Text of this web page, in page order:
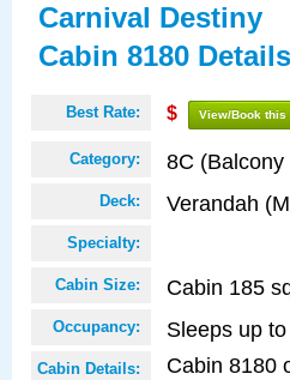
Carnival Destiny
Cabin 8180 Details
Best Rate: $ View/Book this
Category: 8C
Deck: Verandah
Specialty:
Cabin Size: Cabin 185
Occupancy: Sleeps up
Cabin Details:
Cabin 8180